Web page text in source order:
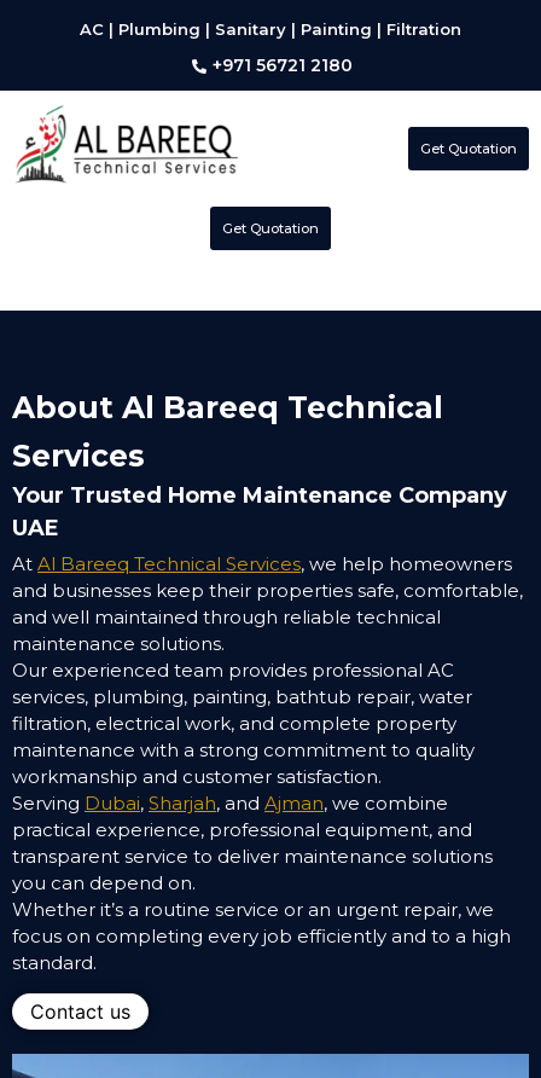
AC | Plumbing | Sanitary | Painting | Filtration
+971 56721 2180
Get Quotation
Get Quotation
About Al Bareeq Technical
Services
Your Trusted Home Maintenance Company
UAE
At Al Bareeq Technical Services, we help homeowners
and businesses keep their properties safe, comfortable,
and well maintained through reliable technical
maintenance solutions.
Our experienced team provides professional AC
services, plumbing, painting, bathtub repair, water
filtration, electrical work, and complete property
maintenance with a strong commitment to quality
workmanship and customer satisfaction.
Serving Dubai, Sharjah, and Ajman, we combine
practical experience, professional equipment, and
transparent service to deliver maintenance solutions
you can depend on.
Whether it’s a routine service or an urgent repair, we
focus on completing every job efficiently and to a high
standard.
Contact us